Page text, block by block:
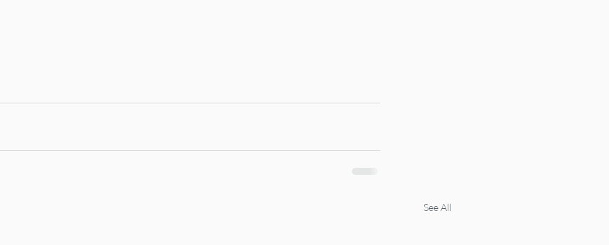
See All